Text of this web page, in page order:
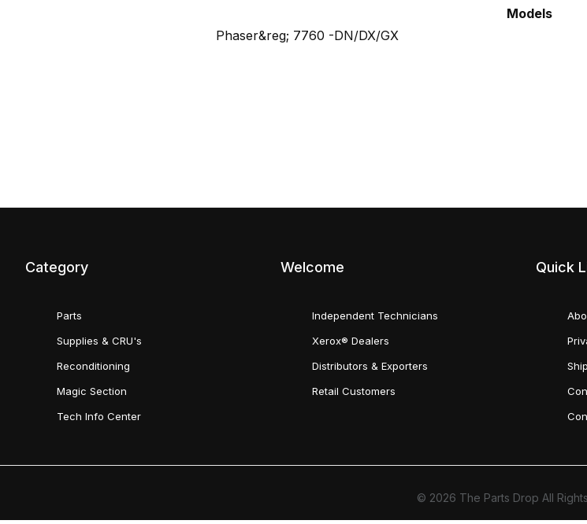
Models
Phaser&reg; 7760 -DN/DX/GX
Category
Parts
Supplies & CRU's
Reconditioning
Magic Section
Tech Info Center
Welcome
Independent Technicians
Xerox® Dealers
Distributors & Exporters
Retail Customers
Quick
© 2026 The Parts Drop All